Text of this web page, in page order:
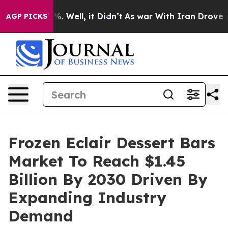
AGP PICKS
40%. Well, it Didn’t As war With Iran Drove oil
Frozen Eclair Dessert Bars
Market To Reach $1.45
Billion By 2030 Driven By
Expanding Industry
Demand